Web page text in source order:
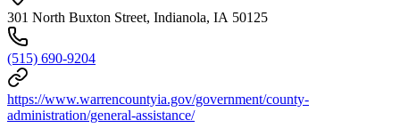
301 North Buxton Street, Indianola, IA 50125
(515) 690-9204
https://www.warrencountyia.gov/government/county-
administration/general-assistance/